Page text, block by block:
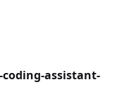
assistant-